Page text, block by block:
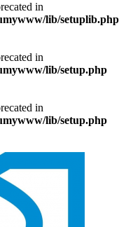
in
lib/setuplib.php
in
lib/setup.php
in
lib/setup.php